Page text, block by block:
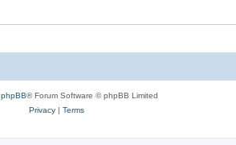
phpBB® Forum Software © phpBB Limited
Privacy| Terms